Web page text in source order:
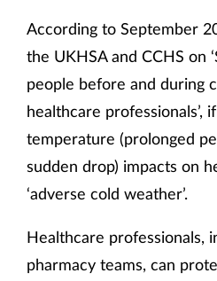
According to September
the UKHSA and CCHS on
people before and during
healthcare professionals’,
temperature (prolonged
sudden drop) impacts on
‘adverse cold weather’.
Healthcare professionals,
pharmacy teams, can